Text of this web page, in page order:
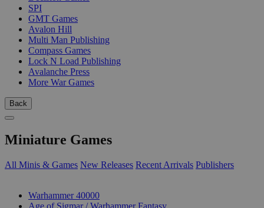
SPI
GMT Games
Avalon Hill
Multi Man Publishing
Compass Games
Lock N Load Publishing
Avalanche Press
More War Games
Back
Miniature Games
All Minis & Games New Releases Recent Arrivals Publishers
Warhammer 40000